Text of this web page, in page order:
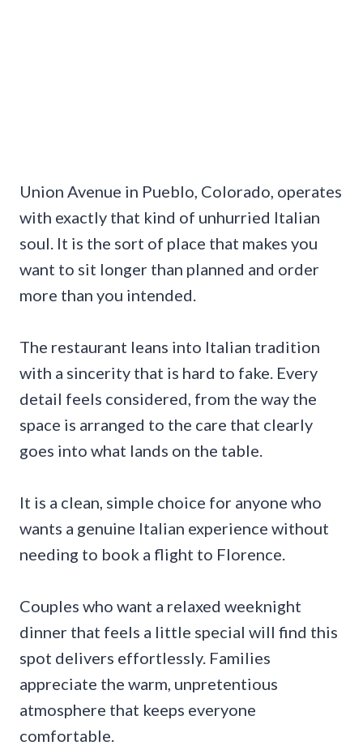
Union Avenue in Pueblo, Colorado, operates
with exactly that kind of unhurried Italian
soul. It is the sort of place that makes you
want to sit longer than planned and order
more than you intended.
The restaurant leans into Italian tradition
with a sincerity that is hard to fake. Every
detail feels considered, from the way the
space is arranged to the care that clearly
goes into what lands on the table.
It is a clean, simple choice for anyone who
wants a genuine Italian experience without
needing to book a flight to Florence.
Couples who want a relaxed weeknight
dinner that feels a little special will find this
spot delivers effortlessly. Families
appreciate the warm, unpretentious
atmosphere that keeps everyone
comfortable.